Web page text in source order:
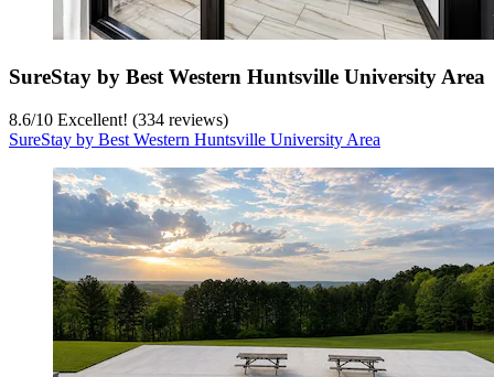
SureStay by Best Western Huntsville University Area
8.6/10 Excellent! (334 reviews)
SureStay by Best Western Huntsville University Area